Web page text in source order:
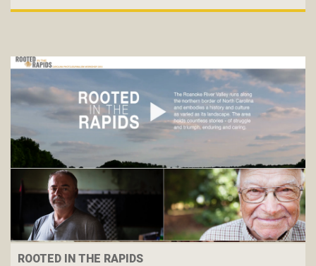
ROOTED IN THE RAPIDS